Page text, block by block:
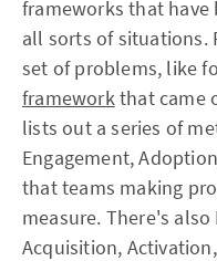
frameworks that
all sorts of situations.
set of problems, like
frameworkthat came
lists out a series of
Engagement,
that teams making
measure. There's also
Acquisition,